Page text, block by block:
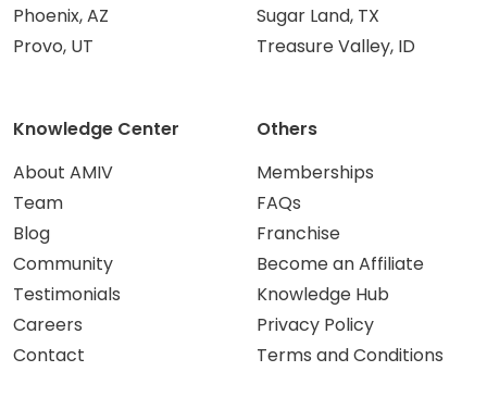
Phoenix, AZ
Provo, UT
Sugar Land, TX
Treasure Valley, ID
Knowledge Center
About AMIV
Team
Blog
Community
Testimonials
Careers
Contact
Others
Memberships
FAQs
Franchise
Become an Affiliate
Knowledge Hub
Privacy Policy
Terms and Conditions